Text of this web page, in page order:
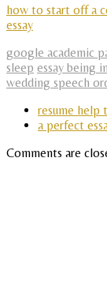
how to start off a
essay
google academic
sleep essay being
wedding speech
resume help
a perfect
Comments are